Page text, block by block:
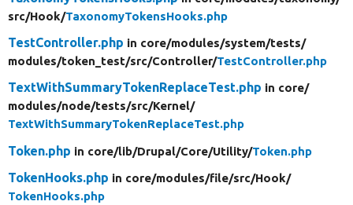
src/Hook/TaxonomyTokensHooks.php
TestController.php in core/modules/system/tests/
modules/token_test/src/Controller/TestController.php
TextWithSummaryTokenReplaceTest.php in core/
modules/node/tests/src/Kernel/
TextWithSummaryTokenReplaceTest.php
Token.php in core/lib/Drupal/Core/Utility/Token.php
TokenHooks.php in core/modules/file/src/Hook/
TokenHooks.php